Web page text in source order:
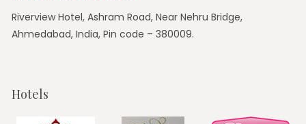
Riverview Hotel, Ashram Road, Near Nehru Bridge,
Ahmedabad, India, Pin code – 380009.
Hotels